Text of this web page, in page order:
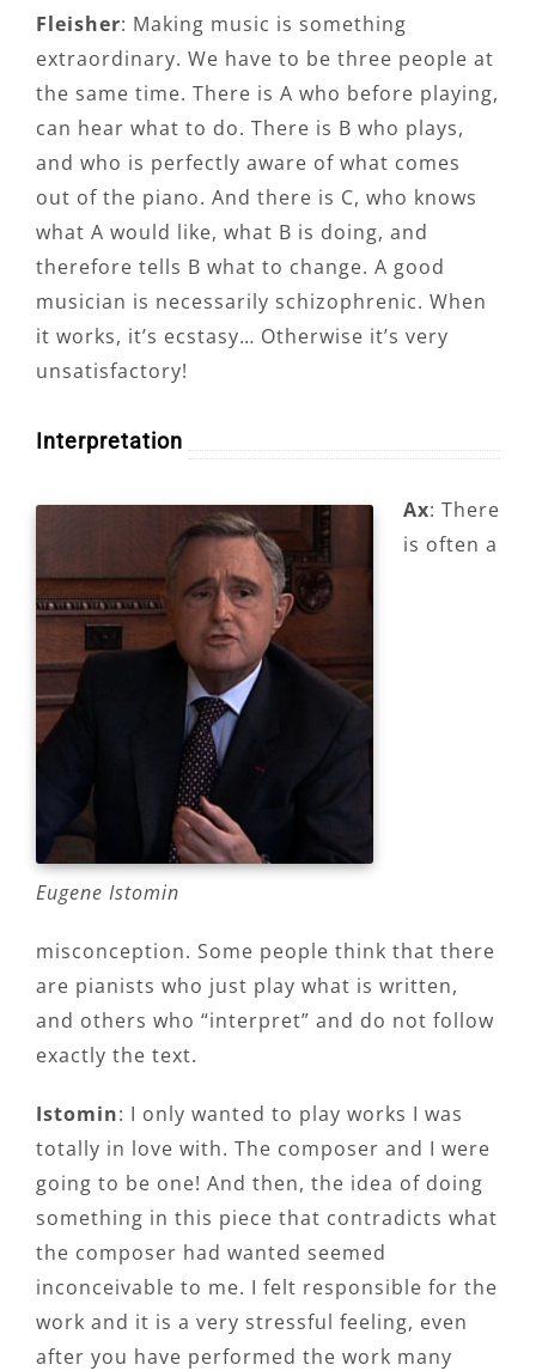
Fleisher: Making music is something
extraordinary. We have to be three people at
the same time. There is A who before playing,
can hear what to do. There is B who plays,
and who is perfectly aware of what comes
out of the piano. And there is C, who knows
what A would like, what B is doing, and
therefore tells B what to change. A good
musician is necessarily schizophrenic. When
it works, it’s ecstasy… Otherwise it’s very
unsatisfactory!
Interpretation
Eugene Istomin
Ax: There
is often a
misconception. Some people think that there
are pianists who just play what is written,
and others who “interpret” and do not follow
exactly the text.
Istomin: I only wanted to play works I was
totally in love with. The composer and I were
going to be one! And then, the idea of doing
something in this piece that contradicts what
the composer had wanted seemed
inconceivable to me. I felt responsible for the
work and it is a very stressful feeling, even
after you have performed the work many